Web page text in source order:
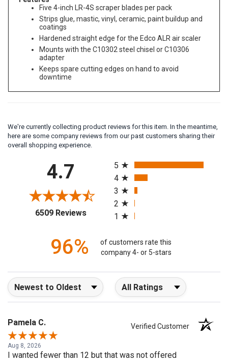
Features
Five 4-inch LR-4S scraper blades per pack
Strips glue, mastic, vinyl, ceramic, paint buildup and
coatings
Hardened straight edge for the Edco ALR air scaler
Mounts with the C10302 steel chisel or C10306
adapter
Keeps spare cutting edges on hand to avoid
downtime
We're currently collecting product reviews for this item. In the meantime,
here are some company reviews from our past customers sharing their
overall shopping experience.
4.7
6509 Reviews(opens in a new tab)
5
4
3
2
1
96%
of customers rate this
company 4- or 5-stars
Sort Reviews Filter Reviews by Rating
Pamela C. Verified Customer
Aug 8, 2026
I wanted fewer than 12 but that was not offered